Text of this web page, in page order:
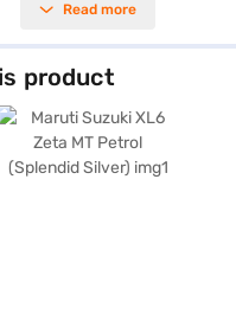
journeys alike. With a seating
sensors, keyless entry, and seat
safety. It also boasts Android
with electronic stability
reinforced by 4 airbags and
feature a single tone black
The car has a wheelbase of
Ready to buy your Maruti
Read more
product